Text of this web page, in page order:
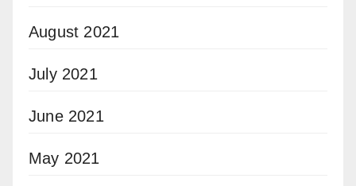
August 2021
July 2021
June 2021
May 2021